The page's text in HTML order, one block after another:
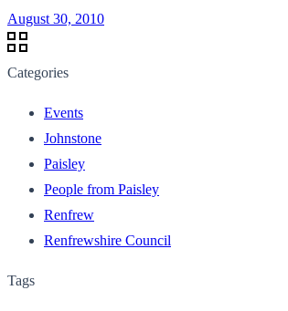
August 30, 2010
Categories
Events
Johnstone
Paisley
People from Paisley
Renfrew
Renfrewshire Council
Tags